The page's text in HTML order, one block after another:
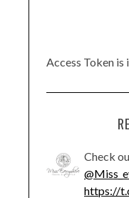
Access Token is
Check
https://